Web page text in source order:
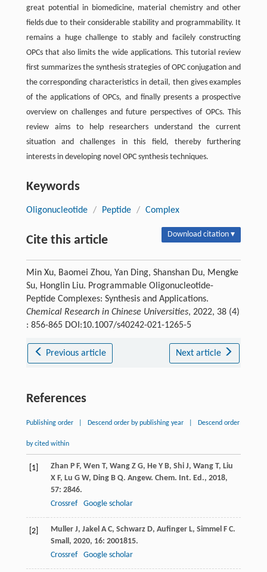
great potential in biomedicine, material chemistry and other
fields due to their considerable stability and programmability. It
remains a huge challenge to stably and facilely constructing
OPCs that also limits the wide applications. This tutorial review
first summarizes the synthesis strategies of OPC conjugation and
the corresponding characteristics in detail, then gives examples
of the applications of OPCs, and finally presents a prospective
overview on challenges and future perspectives of OPCs. This
review aims to help researchers understand the current
situation and challenges in this field, thereby furthering
interests in developing novel OPC synthesis techniques.
Keywords
Oligonucleotide / Peptide / Complex
Cite this article Download citation ▾
Min Xu, Baomei Zhou, Yan Ding, Shanshan Du, Mengke
Su, Honglin Liu. Programmable Oligonucleotide-
Peptide Complexes: Synthesis and Applications.
Chemical Research in Chinese Universities, 2022, 38 (4)
: 856-865 DOI:10.1007/s40242-021-1265-5
Previous article Next article
References
Publishing order Descend order by publishing year Descend order
by cited within
[1] Zhan P F, Wen T, Wang Z G, He Y B, Shi J, Wang T, Liu
X F, Lu G W, Ding B Q. Angew. Chem. Int. Ed., 2018,
57: 2846.
Crossref
Google scholar
[2] Muller J, Jakel A C, Schwarz D, Aufinger L, Simmel F C.
Small, 2020, 16: 2001815.
Crossref
Google scholar